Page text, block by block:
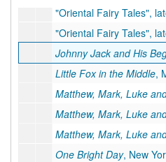
"Oriental Fairy Tales",
"Oriental Fairy Tales",
Johnny Jack and His
Little Fox in the Middle,
Matthew, Mark, Luke
Matthew, Mark, Luke
Matthew, Mark, Luke
One Bright Day, New